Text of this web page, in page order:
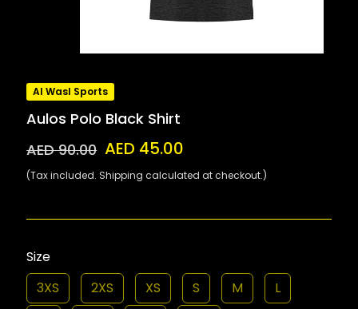
Al Wasl Sports
Aulos Polo Black Shirt
AED 90.00 AED 45.00
(Tax included. Shipping calculated at checkout.)
Size
3XS
2XS XS S M
L